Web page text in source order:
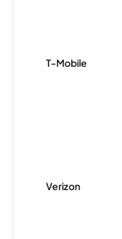
T-Mobile
Verizon